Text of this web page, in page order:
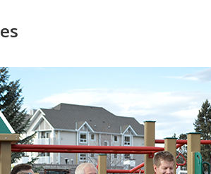
Help